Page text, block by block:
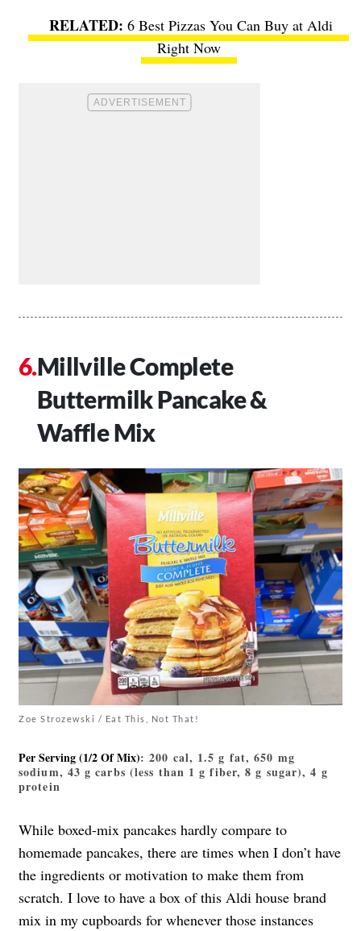
6 Best Pizzas You Can Buy at Aldi
Right Now
Millville Complete
Buttermilk Pancake &
Waffle Mix
Zoe Strozewski / Eat This, Not That!
Per Serving (1/2 Of Mix): 200 cal, 1.5 g fat, 650 mg
sodium, 43 g carbs (less than 1 g fiber, 8 g sugar), 4 g
protein
While boxed-mix pancakes hardly compare to
homemade pancakes, there are times when I don’t have
the ingredients or motivation to make them from
scratch. I love to have a box of this Aldi house brand
mix in my cupboards for whenever those instances